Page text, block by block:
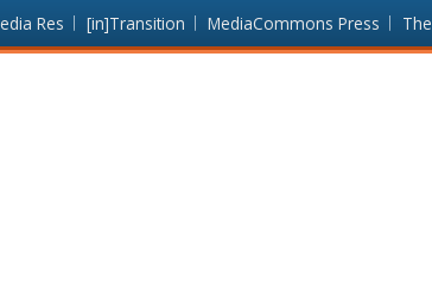
Res [in]Transition MediaCommons Press